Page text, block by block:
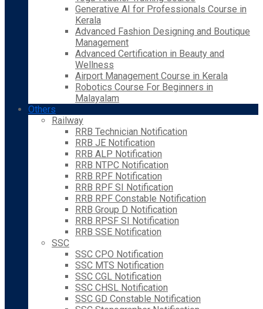
Generative AI for Professionals Course in
Kerala
Advanced Fashion Designing and Boutique
Management
Advanced Certification in Beauty and
Wellness
Airport Management Course in Kerala
Robotics Course For Beginners in
Malayalam
Others
Railway
RRB Technician Notification
RRB JE Notification
RRB ALP Notification
RRB NTPC Notification
RRB RPF Notification
RRB RPF SI Notification
RRB RPF Constable Notification
RRB Group D Notification
RRB RPSF SI Notification
RRB SSE Notification
SSC
SSC CPO Notification
SSC MTS Notification
SSC CGL Notification
SSC CHSL Notification
SSC GD Constable Notification